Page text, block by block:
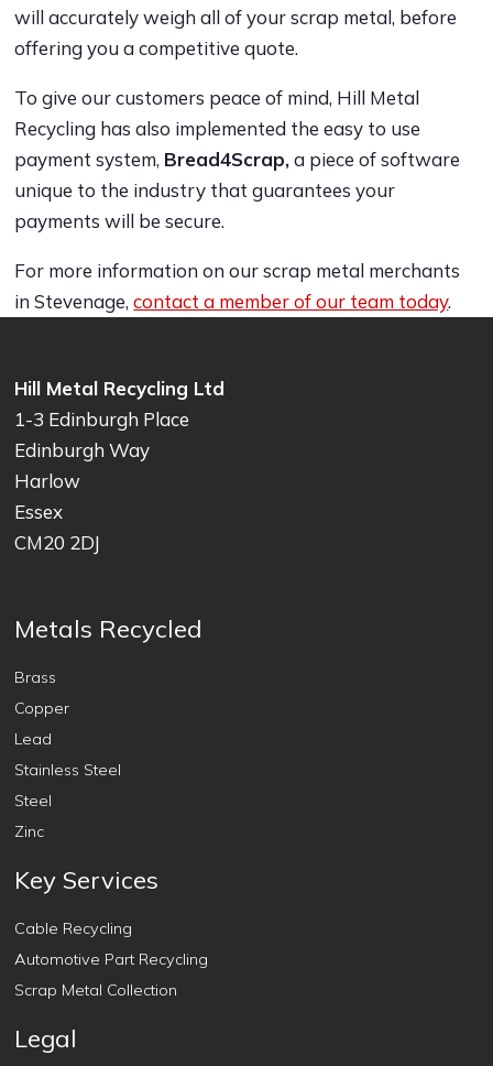
will accurately weigh all of your scrap metal, before
offering you a competitive quote.
To give our customers peace of mind, Hill Metal
Recycling has also implemented the easy to use
payment system, Bread4Scrap,a piece of software
unique to the industry that guarantees your
payments will be secure.
For more information on our scrap metal merchants
in Stevenage,contact a member of our team today.
Hill Metal Recycling Ltd
1-3 Edinburgh Place
Edinburgh Way
Harlow
Essex
CM20 2DJ
Metals Recycled
Brass
Copper
Lead
Stainless Steel
Steel
Zinc
Key Services
Cable Recycling
Automotive Part Recycling
Scrap Metal Collection
Legal